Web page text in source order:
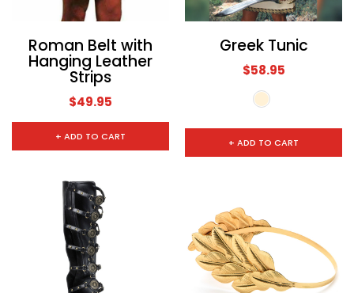
Roman Belt with
Hanging Leather
Strips
$49.95
+ ADD TO CART
Greek Tunic
$58.95
+ ADD TO CART